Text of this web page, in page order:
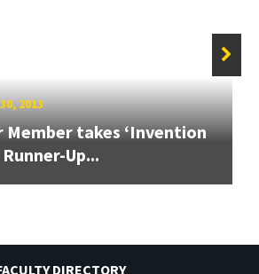
2013
Member takes ‘Invention
Up...
DIRECTORY